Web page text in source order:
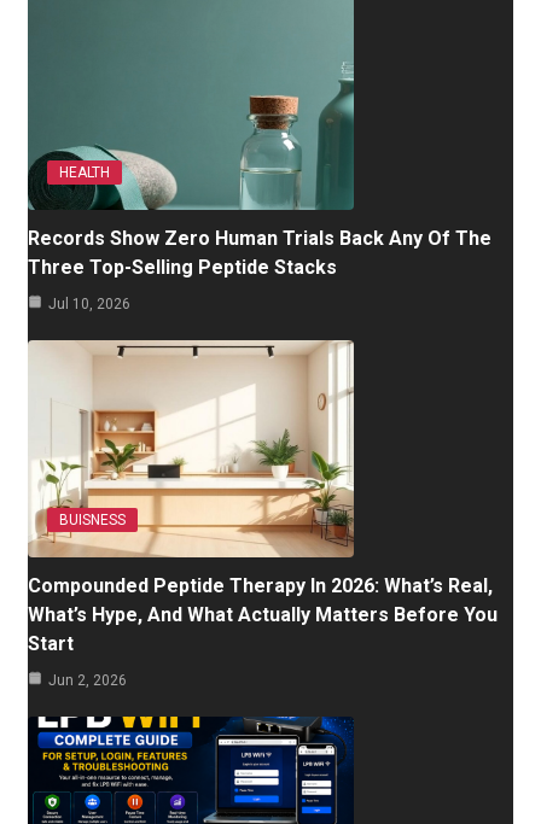
HEALTH
Records Show Zero Human Trials Back Any Of The
Three Top-Selling Peptide Stacks
Jul 10, 2026
BUISNESS
Compounded Peptide Therapy In 2026: What’s Real,
What’s Hype, And What Actually Matters Before You
Start
Jun 2, 2026